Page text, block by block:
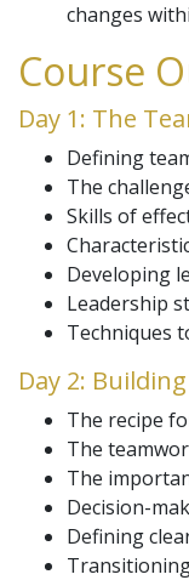
changes
Course
Day 1: The
Defining
The
Skills of
Developing
Leadership
Techniques
Day 2:
The recipe
The
The
Decision-
Defining